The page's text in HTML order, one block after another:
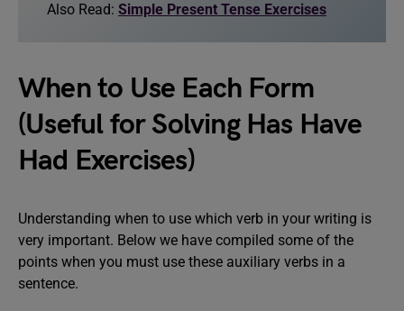
Also Read: Simple Present Tense Exercises
When to Use Each Form
(Useful for Solving Has Have
Had Exercises)
Understanding when to use which verb in your writing is
very important. Below we have compiled some of the
points when you must use these auxiliary verbs in a
sentence.